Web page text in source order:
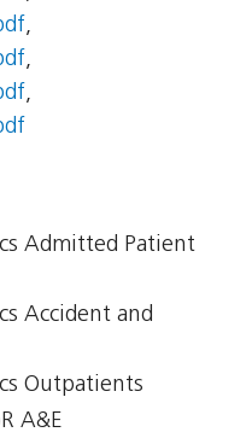
,
,
,
Admitted Patient
Accident and
Outpatients
A&E